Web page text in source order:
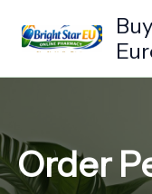
content
Order